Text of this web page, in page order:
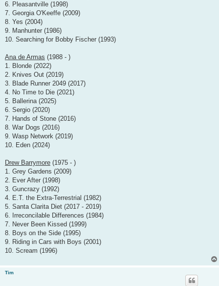
6. Pleasantville (1998)
7. Georgia O'Keeffe (2009)
8. Yes (2004)
9. Manhunter (1986)
10. Searching for Bobby Fischer (1993)
Ana de Armas (1988 - )
1. Blonde (2022)
2. Knives Out (2019)
3. Blade Runner 2049 (2017)
4. No Time to Die (2021)
5. Ballerina (2025)
6. Sergio (2020)
7. Hands of Stone (2016)
8. War Dogs (2016)
9. Wasp Network (2019)
10. Eden (2024)
Drew Barrymore (1975 - )
1. Grey Gardens (2009)
2. Ever After (1998)
3. Guncrazy (1992)
4. E.T. the Extra-Terrestrial (1982)
5. Santa Clarita Diet (2017 - 2019)
6. Irreconcilable Differences (1984)
7. Never Been Kissed (1999)
8. Boys on the Side (1995)
9. Riding in Cars with Boys (2001)
10. Scream (1996)
Tim